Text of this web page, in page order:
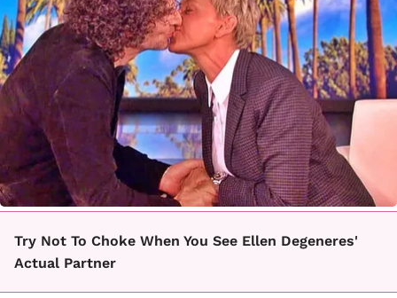
Try Not To Choke When You See Ellen Degeneres'
Actual Partner